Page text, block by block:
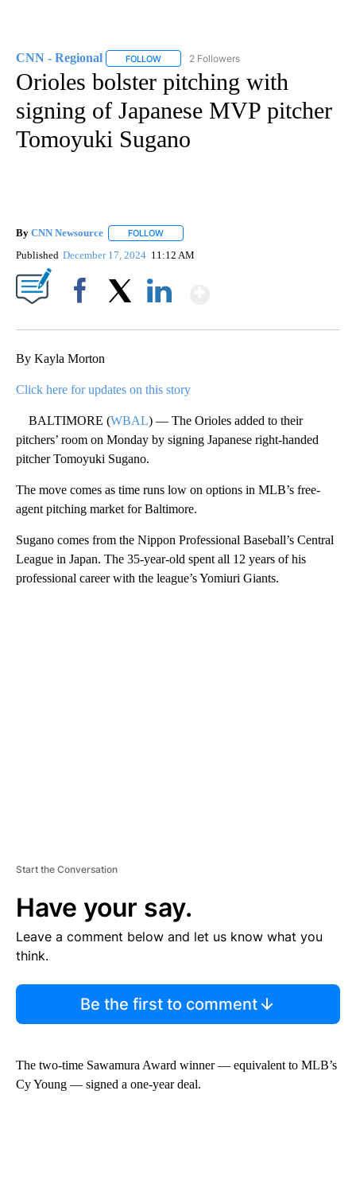
CNN - Regional FOLLOW FOLLOW "CNN - REGIONAL" TO RECEIVE
2 Followers
Orioles bolster pitching with
signing of Japanese MVP pitcher
Tomoyuki Sugano
By CNN Newsource FOLLOW
Published December 17, 2024 11:12 AM
By Kayla Morton
Click here for updates on this story
BALTIMORE (WBAL) — The Orioles added to their
pitchers’ room on Monday by signing Japanese right-handed
pitcher Tomoyuki Sugano.
The move comes as time runs low on options in MLB’s free-
agent pitching market for Baltimore.
Sugano comes from the Nippon Professional Baseball’s Central
League in Japan. The 35-year-old spent all 12 years of his
professional career with the league’s Yomiuri Giants.
Start the Conversation
Have your say.
Leave a comment below and let us know what you
think.
Be the first to comment
The two-time Sawamura Award winner — equivalent to MLB’s
Cy Young — signed a one-year deal.